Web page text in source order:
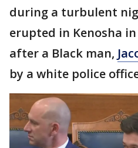
during a turbulent
erupted in Kenosha
after a Black man,
by a white police